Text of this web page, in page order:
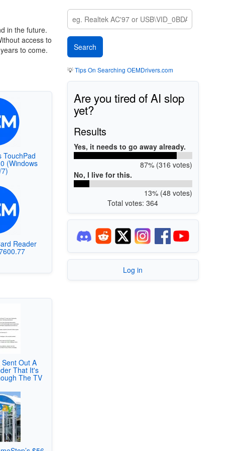
in the future.
access to
to come.
TouchPad
(Windows
Reader
Out A
That It's
The TV
💡Tips On Searching OEMDrivers.com
Are you tired of AI slop
yet?
Results
Yes, it needs to go away already.
87% (316 votes)
No, I live for this.
13% (48 votes)
Total votes: 364
Log in